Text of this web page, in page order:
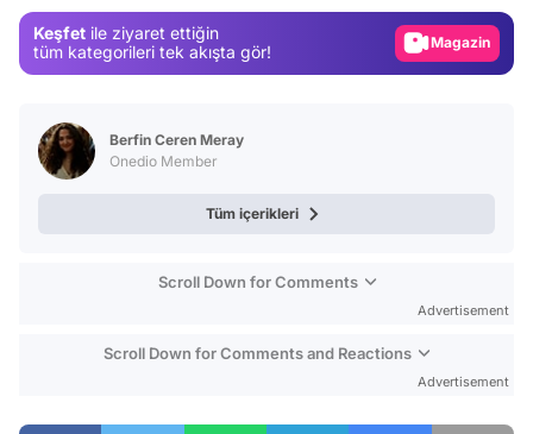
Keşfet ile ziyaret ettiğin
tüm kategorileri tek akışta gör!
Magazin
Berfin Ceren Meray
Onedio Member
Tüm içerikleri
Scroll Down for Comments
Advertisement
Scroll Down for Comments and Reactions
Advertisement